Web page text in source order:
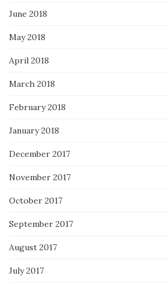
June 2018
May 2018
April 2018
March 2018
February 2018
January 2018
December 2017
November 2017
October 2017
September 2017
August 2017
July 2017